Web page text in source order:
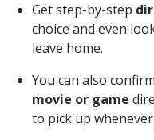
Get step-by-step
choice and even
leave home.
You can also
movie or game
to pick up